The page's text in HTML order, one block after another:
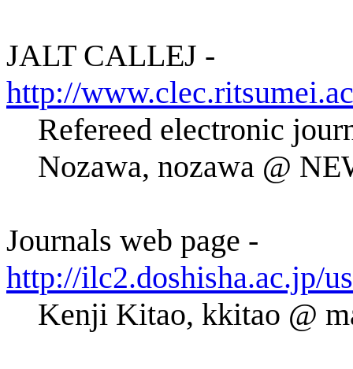
JALT CALLEJ -
http://
Refereed electronic
Nozawa, nozawa @
Journals web page -
http://ilc2.doshisha.ac.jp/
Kenji Kitao, kkitao @